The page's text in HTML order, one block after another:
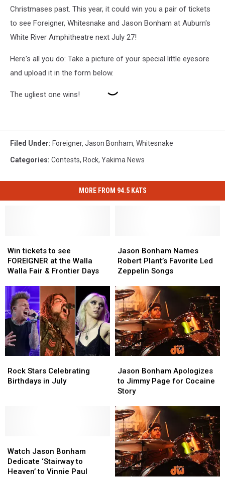
Christmases past. This year, it could win you a pair of tickets
to see Foreigner, Whitesnake and Jason Bonham at Auburn's
White River Amphitheatre next July 27!
Here's all you do: Take a picture of your special little eyesore
and upload it in the form below.
The ugliest one wins!
Filed Under: Foreigner, Jason Bonham, Whitesnake
Categories: Contests, Rock, Yakima News
MORE FROM 94.5 KATS
tickets
to
see
the
Walla
Walla
Fair
&
Frontier
Win tickets to see
FOREIGNER at the Walla
Walla Fair & Frontier Days
tickets
to
see
the
Walla
Walla
Fair
&
Frontier
Bonham
Names
Robert
Favorite
Led
Zeppelin
Songs
Jason Bonham Names
Robert Plant’s Favorite Led
Zeppelin Songs
Bonham
Names
Robert
Favorite
Led
Zeppelin
Songs
Stars
Celebrating
Rock Stars Celebrating
Birthdays in July
Stars
Celebrating
Bonham
Apologizes
to
Page
for
Cocaine
Story
Jason Bonham Apologizes
to Jimmy Page for Cocaine
Story
Bonham
Apologizes
to
Page
for
Cocaine
Story
Jason
Bonham
Dedicate
Watch Jason Bonham
Dedicate ‘Stairway to
Heaven’ to Vinnie Paul
Jason
Bonham
Dedicate